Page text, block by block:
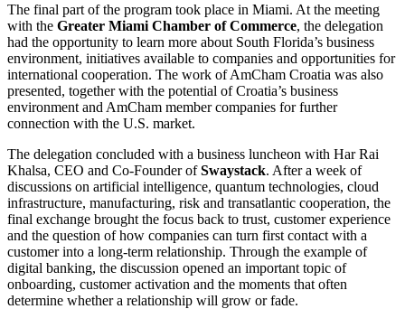
The final part of the program took place in Miami. At the meeting
with the Greater Miami Chamber of Commerce, the delegation
had the opportunity to learn more about South Florida’s business
environment, initiatives available to companies and opportunities for
international cooperation. The work of AmCham Croatia was also
presented, together with the potential of Croatia’s business
environment and AmCham member companies for further
connection with the U.S. market.
The delegation concluded with a business luncheon with Har Rai
Khalsa, CEO and Co-Founder ofSwaystack. After a week of
discussions on artificial intelligence, quantum technologies, cloud
infrastructure, manufacturing, risk and transatlantic cooperation, the
final exchange brought the focus back to trust, customer experience
and the question of how companies can turn first contact with a
customer into a long-term relationship. Through the example of
digital banking, the discussion opened an important topic of
onboarding, customer activation and the moments that often
determine whether a relationship will grow or fade.